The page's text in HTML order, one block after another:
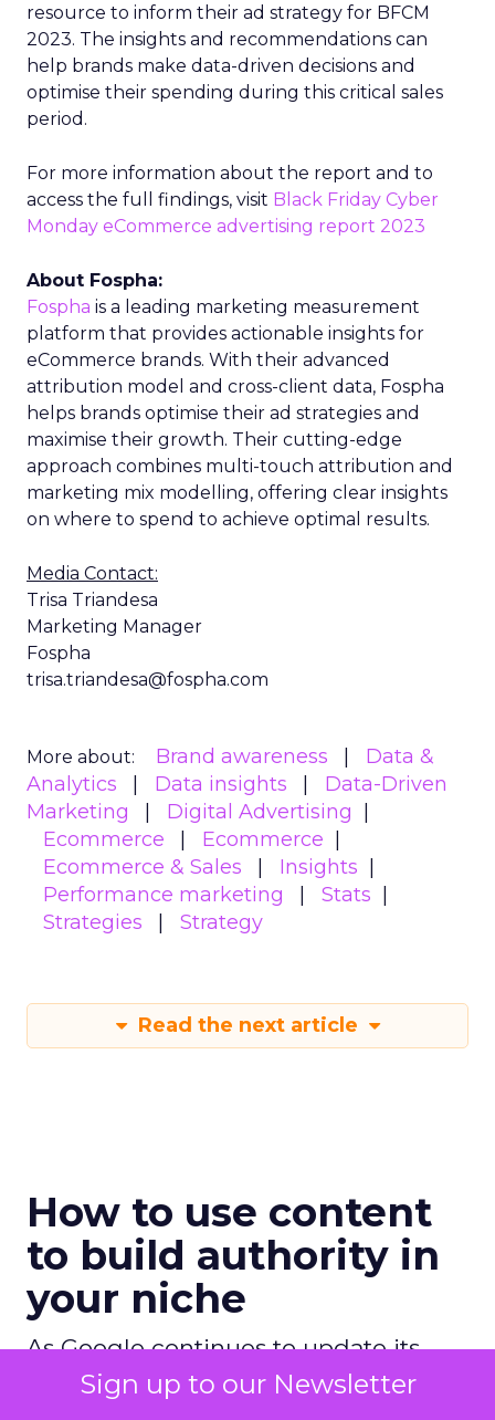
Sign up to our Newsletter
resource to inform their ad strategy for BFCM
2023. The insights and recommendations can
help brands make data-driven decisions and
optimise their spending during this critical sales
period.
For more information about the report and to
access the full findings, visit Black Friday Cyber
Monday eCommerce advertising report 2023
About Fospha:
Fospha is a leading marketing measurement
platform that provides actionable insights for
eCommerce brands. With their advanced
attribution model and cross-client data, Fospha
helps brands optimise their ad strategies and
maximise their growth. Their cutting-edge
approach combines multi-touch attribution and
marketing mix modelling, offering clear insights
on where to spend to achieve optimal results.
Media Contact:
Trisa Triandesa
Marketing Manager
Fospha
trisa.triandesa@fospha.com
More about: Brand awareness
Data &
Analytics
Data insights
Data-Driven
Marketing
Digital Advertising
Ecommerce
Ecommerce
Ecommerce & Sales
Insights
Performance marketing
Stats
Strategies
Strategy
Read the next article
How to use content
to build authority in
your niche
As Google continues to update its
algorithms, the use of content has